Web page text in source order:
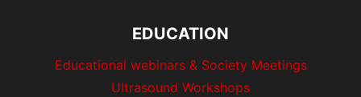
EDUCATION
Educational webinars & Society Meetings
Ultrasound Workshops